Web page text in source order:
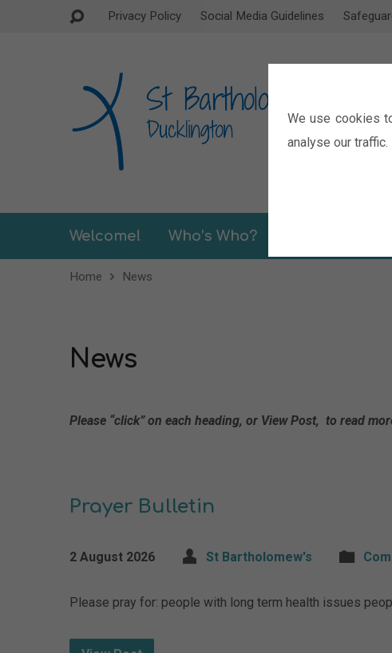
We use cookies
analyse our
Privacy Policy Social Media Guidelines
Welcome! Who’s Who?
Home News
News
Please “click” on each heading, or View Post, to read
Prayer Bulletin
2 August 2026 St Bartholomew's
Please pray for: people with long term health issues